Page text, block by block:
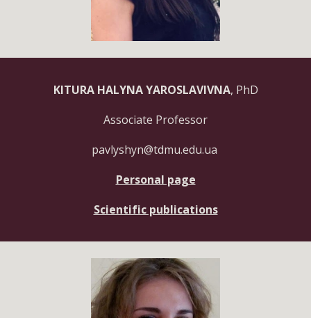
KITURA HALYNA YAROSLAVIVNA, PhD
Associate Professor
pavlyshyn@tdmu.edu.ua
Personal page
Scientific publications